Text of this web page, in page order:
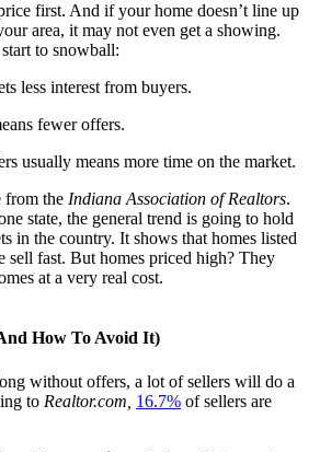
first. And if your home doesn’t line up
area, it may not even get a showing.
to snowball:
less interest from buyers.
fewer offers.
usually means more time on the market.
from the Indiana Association of Realtors.
state, the general trend is going to hold
in the country. It shows that homes listed
sell fast. But homes priced high? They
at a very real cost.
How To Avoid It)
without offers, a lot of sellers will do a
to Realtor.com, 16.7% of sellers are